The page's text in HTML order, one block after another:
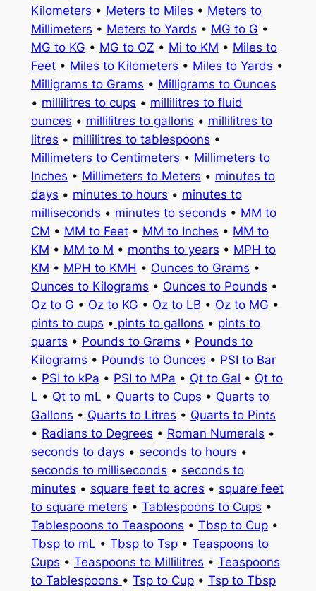
Kilometers • Meters to Miles • Meters to
Millimeters • Meters to Yards • MG to G •
MG to KG • MG to OZ • Mi to KM • Miles to
Feet• Miles to Kilometers • Miles to Yards •
Milligrams to Grams • Milligrams to Ounces
• millilitres to cups • millilitres to fluid
ounces • millilitres to gallons • millilitres to
litres • millilitres to tablespoons •
Millimeters to Centimeters • Millimeters to
Inches • Millimeters to Meters • minutes to
days • minutes to hours • minutes to
milliseconds • minutes to seconds • MM to
CM • MM to Feet• MM to Inches • MM to
KM • MM to M • months to years • MPH to
KM • MPH to KMH • Ounces to Grams •
Ounces to Kilograms • Ounces to Pounds •
Oz to G • Oz to KG • Oz to LB • Oz to MG •
pints to cups • pints to gallons • pints to
quarts • Pounds to Grams • Pounds to
Kilograms • Pounds to Ounces • PSI to Bar
• PSI to kPa • PSI to MPa • Qt to Gal • Qt to
L • Qt to mL • Quarts to Cups • Quarts to
Gallons • Quarts to Litres • Quarts to Pints
• Radians to Degrees • Roman Numerals •
seconds to days • seconds to hours •
seconds to milliseconds • seconds to
minutes • square feet to acres • square feet
to square meters • Tablespoons to Cups •
Tablespoons to Teaspoons • Tbsp to Cup•
Tbsp to mL • Tbsp to Tsp• Teaspoons to
Cups • Teaspoons to Millilitres • Teaspoons
to Tablespoons • Tsp to Cup• Tsp to Tbsp